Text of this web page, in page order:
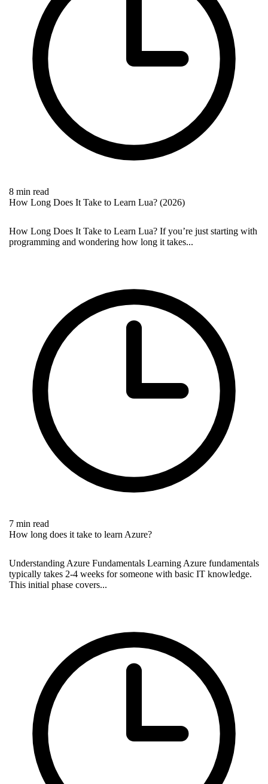
8 min read
How Long Does It Take to Learn Lua? (2026)
How Long Does It Take to Learn Lua? If you’re just starting with
programming and wondering how long it takes...
7 min read
How long does it take to learn Azure?
Understanding Azure Fundamentals Learning Azure fundamentals
typically takes 2-4 weeks for someone with basic IT knowledge.
This initial phase covers...